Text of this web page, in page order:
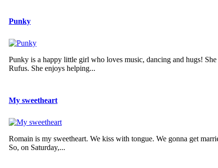
Punky
Punky is a happy little girl who loves music, dancing and hugs!
Rufus. She enjoys helping...
My sweetheart
Romain is my sweetheart. We kiss with tongue. We gonna get
So, on Saturday,...